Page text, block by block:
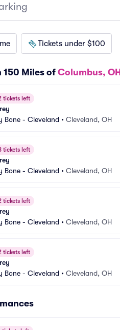
Tickets under $100
150 Miles of Columbus, OH
tickets left
Bone - Cleveland • Cleveland, OH
tickets left
Bone - Cleveland • Cleveland, OH
tickets left
Bone - Cleveland • Cleveland, OH
tickets left
Bone - Cleveland • Cleveland, OH